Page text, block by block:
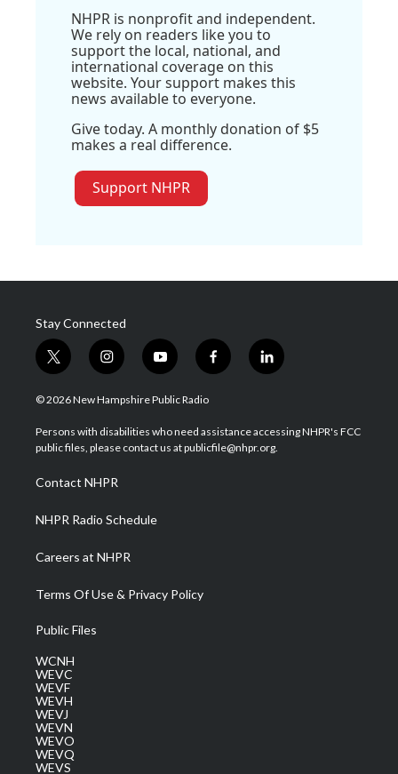
NHPR is nonprofit and independent.
We rely on readers like you to
support the local, national, and
international coverage on this
website. Your support makes this
news available to everyone.
Give today. A monthly donation of $5
makes a real difference.
Support NHPR
Stay Connected
t
w
i
t
e
i
n
s
a
g
a
m
y
o
u
u
b
f
a
b
o
l
i
e
d
© 2026 New Hampshire Public Radio
Persons with disabilities who need assistance accessing NHPR's FCC
public files, please contact us at publicfile@nhpr.org.
Contact NHPR
NHPR Radio Schedule
Careers at NHPR
Terms Of Use & Privacy Policy
Public Files
WCNH
WEVC
WEVF
WEVH
WEVJ
WEVN
WEVO
WEVQ
WEVS